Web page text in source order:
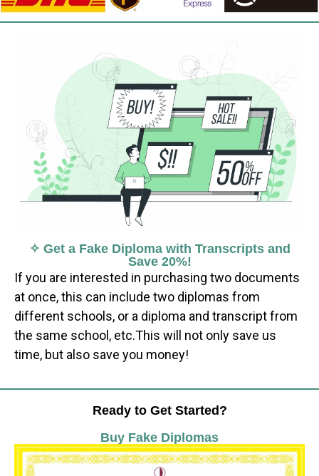
✧ Get a Fake Diploma with Transcripts and
Save 20%!
If you are interested in purchasing two documents
at once, this can include two diplomas from
different schools, or a diploma and transcript from
the same school, etc.This will not only save us
time, but also save you money!
Ready to Get Started?
Buy Fake Diplomas